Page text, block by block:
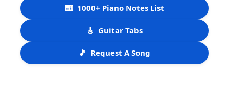
🎹 1000+ Piano Notes List
🎸 Guitar Tabs
🎵 Request A Song